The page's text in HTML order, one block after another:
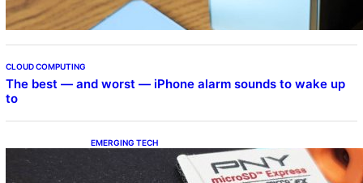
CLOUD COMPUTING
The best — and worst — iPhone alarm sounds to wake up
to
EMERGING TECH
The 1TB PNY microSD Express Card loaded
up Pokemon Pokopi…